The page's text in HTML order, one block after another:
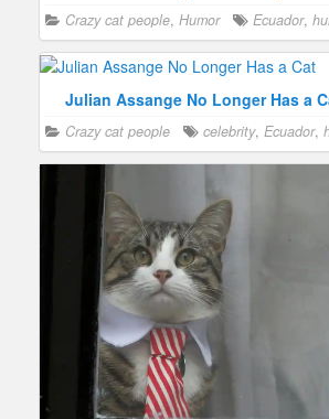
Crazy cat people, Humor Ecuador,
Julian Assange No Longer Has a
Crazy cat people celebrity, Ecuador,